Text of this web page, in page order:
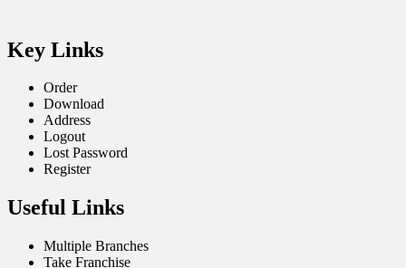
Key Links
Order
Download
Address
Logout
Lost Password
Register
Useful Links
Multiple Branches
Take Franchise